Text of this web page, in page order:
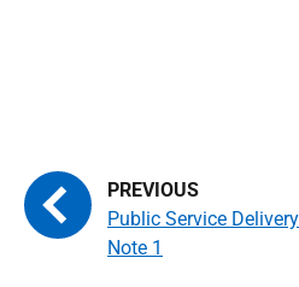
Public Service
Note 1